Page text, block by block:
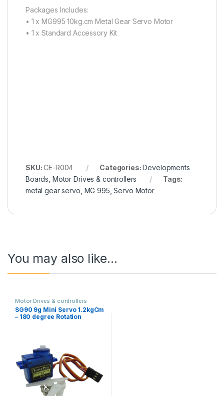
Packages Includes:
• 1 x MG995 10kg.cm Metal Gear Servo Motor
• 1 x Standard Accessory Kit
SKU:CE-R004 Categories:Developments
Boards Motor Drives & controllers
Tags:
metal gear servo MG 995 ,Servo Motor
You may also like…
Motor Drives & controllers
SG90 9g Mini Servo 1.2kgCm
– 180 degree Rotation